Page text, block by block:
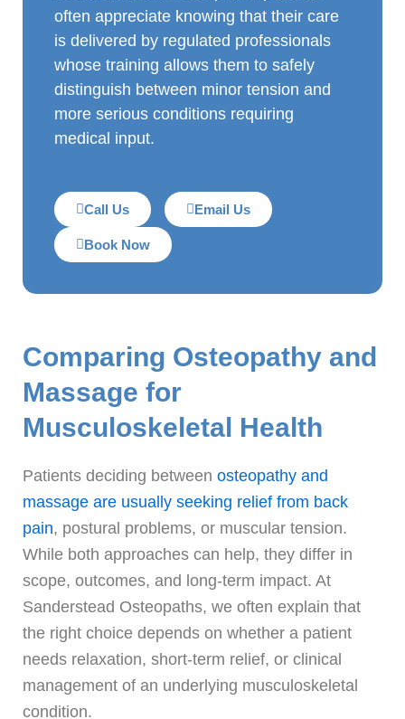
often appreciate knowing that their care
is delivered by regulated professionals
whose training allows them to safely
distinguish between minor tension and
more serious conditions requiring
medical input.
Call Us Email Us
Book Now
Comparing Osteopathy and
Massage for
Musculoskeletal Health
Patients deciding between osteopathy and
massage are usually seeking relief from back
pain, postural problems, or muscular tension.
While both approaches can help, they differ in
scope, outcomes, and long-term impact. At
Sanderstead Osteopaths, we often explain that
the right choice depends on whether a patient
needs relaxation, short-term relief, or clinical
management of an underlying musculoskeletal
condition.